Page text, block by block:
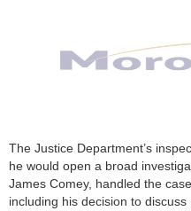
Technology
Blog
Horoscope
The Justice Department’s
he would open a broad
James Comey, handled the
including his decision to